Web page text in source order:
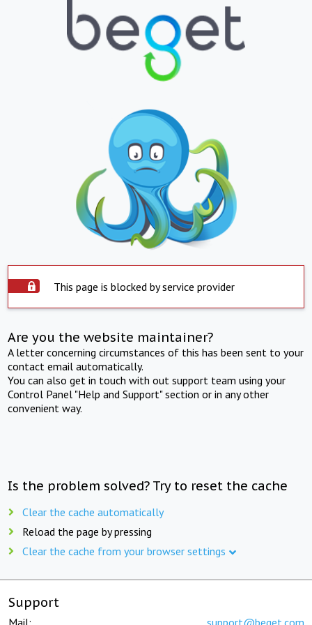
This page is blocked by service provider
Are you the website maintainer?
A letter concerning circumstances of this has been sent to your
contact email automatically.
You can also get in touch with out support team using your
Control Panel "Help and Support" section or in any other
convenient way.
Is the problem solved? Try to reset the cache
Clear the cache automatically
Reload the page by pressing
Clear the cache from your browser settings
Support
Mail: support@beget.com